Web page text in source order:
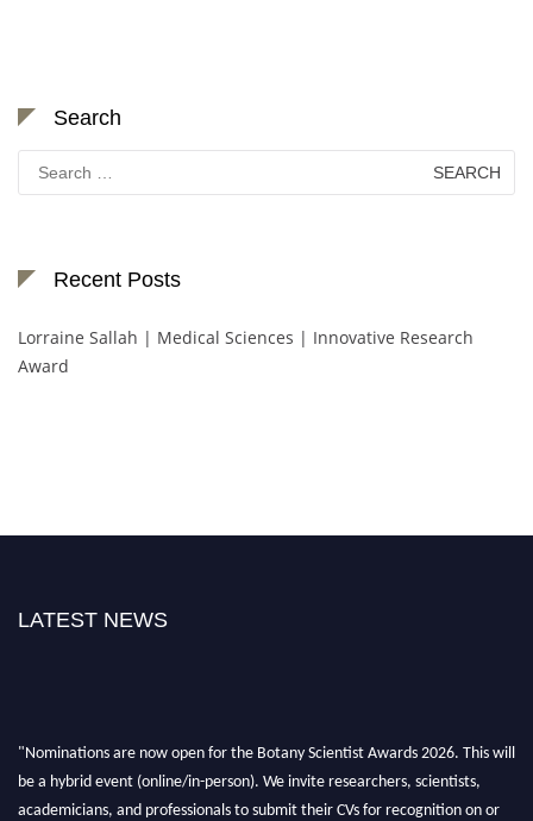
Search
for:
Recent Posts
Lorraine Sallah | Medical Sciences | Innovative Research
Award
LATEST NEWS
"Nominations are now open for the Botany Scientist Awards 2026. This will
be a hybrid event (online/in-person). We invite researchers, scientists,
academicians, and professionals to submit their CVs for recognition on or